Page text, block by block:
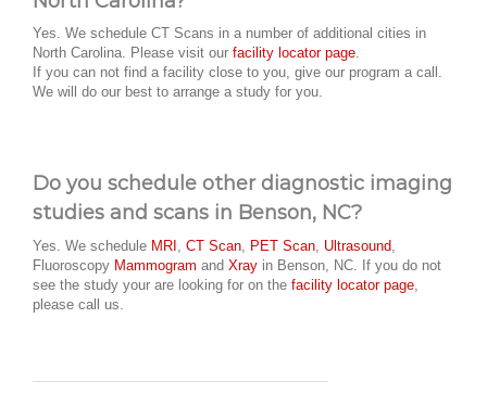
Yes. We schedule CT Scans in a number of additional cities in
North Carolina. Please visit our facility locator page.
If you can not find a facility close to you, give our program a call.
We will do our best to arrange a study for you.
Do you schedule other diagnostic imaging
studies and scans in Benson, NC?
Yes. We schedule MRI CT Scan PET Scan Ultrasound
Fluoroscopy Mammogram and Xray in Benson, NC. If you do not
see the study your are looking for on the facility locator page
please call us.